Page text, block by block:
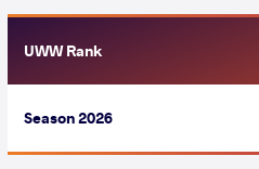
UWW Rank
Season 2026